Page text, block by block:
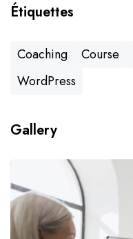
Étiquettes
Coaching Course
WordPress
Gallery